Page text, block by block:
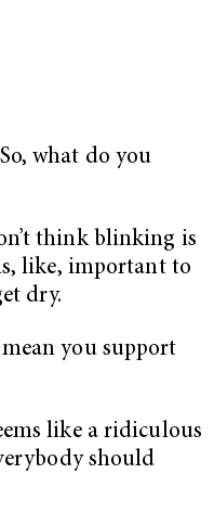
what do you
think blinking is
like, important to
dry.
you support
like a ridiculous
should